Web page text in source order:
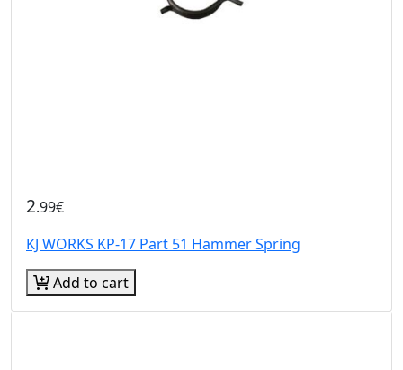
2.99€
KJ WORKS KP-17 Part 51 Hammer Spring
Add to cart